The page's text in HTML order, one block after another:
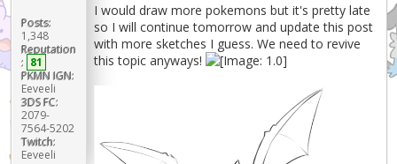
Posts:
1,348
Reputation
: 81
PKMN IGN:
Eeveeli
3DS FC:
2079-
7564-5202
Twitch:
Eeveeli
I would draw more pokemons but it's pretty late
so I will continue tomorrow and update this post
with more sketches I guess. We need to revive
this topic anyways!